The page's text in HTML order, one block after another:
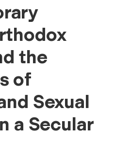
the
of
Sexual
a Secular